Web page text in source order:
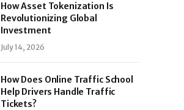
How Asset Tokenization Is
Revolutionizing Global
Investment
July 14, 2026
How Does Online Traffic School
Help Drivers Handle Traffic
Tickets?